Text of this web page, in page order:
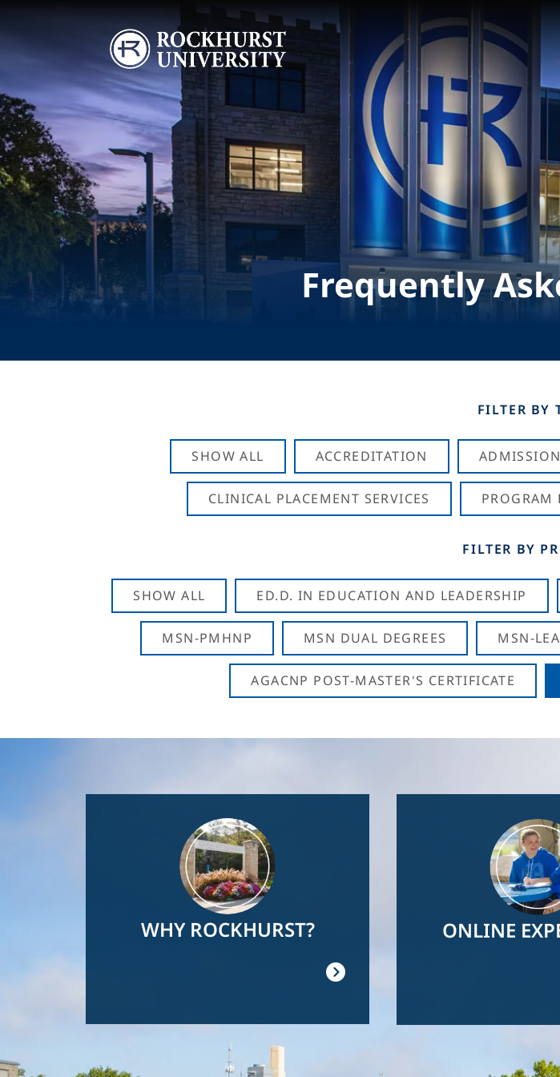
Image
Frequently
FILTER BY
SHOW ALL ACCREDITATION
CLINICAL PLACEMENT SERVICES PROGRAM
FILTER BY
SHOW ALL ED.D. IN EDUCATION AND LEADERSHIP
MSN-PMHNP MSN DUAL DEGREES MSN-
AGACNP POST-MASTER'S CERTIFICATE
WHY ROCKHURST? ONLINE